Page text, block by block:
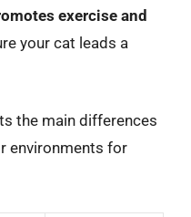
exercise and
your cat leads a
the main differences
environments for